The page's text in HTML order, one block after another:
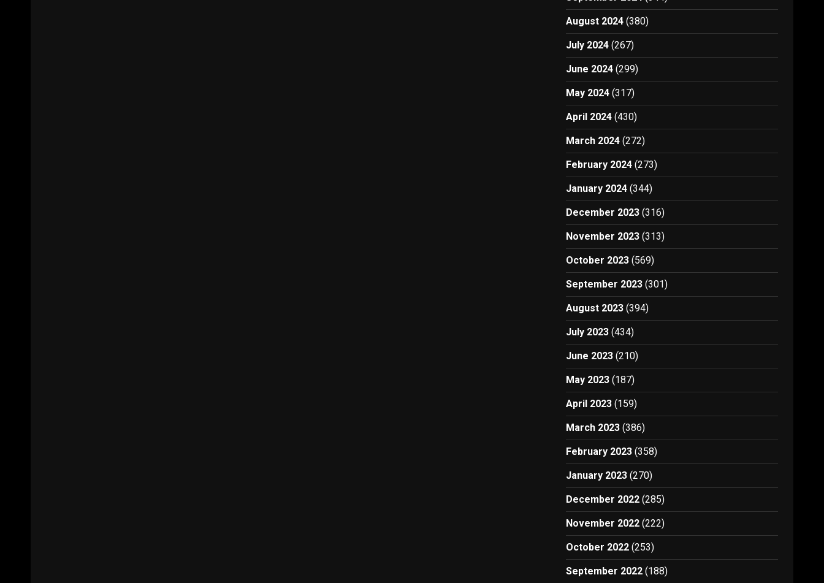
August 2024 (380)
July 2024 (267)
June 2024 (299)
May 2024 (317)
April 2024 (430)
March 2024 (272)
February 2024 (273)
January 2024 (344)
December 2023 (316)
November 2023 (313)
October 2023 (569)
September 2023 (301)
August 2023 (394)
July 2023 (434)
June 2023 (210)
May 2023 (187)
April 2023 (159)
March 2023 (386)
February 2023 (358)
January 2023 (270)
December 2022 (285)
November 2022 (222)
October 2022 (253)
September 2022 (188)